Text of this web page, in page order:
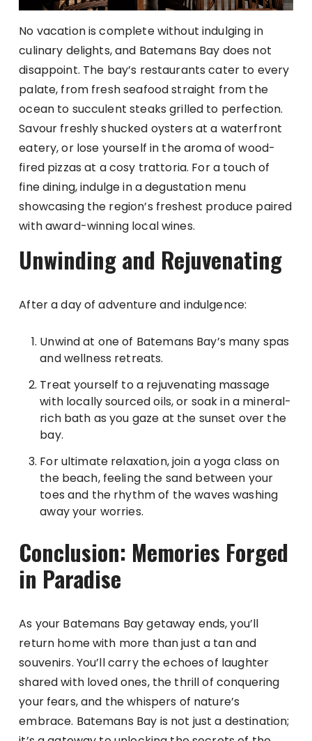
No vacation is complete without indulging in
culinary delights, and Batemans Bay does not
disappoint. The bay’s restaurants cater to every
palate, from fresh seafood straight from the
ocean to succulent steaks grilled to perfection.
Savour freshly shucked oysters at a waterfront
eatery, or lose yourself in the aroma of wood-
fired pizzas at a cosy trattoria. For a touch of
fine dining, indulge in a degustation menu
showcasing the region’s freshest produce paired
with award-winning local wines.
Unwinding and Rejuvenating
After a day of adventure and indulgence:
Unwind at one of Batemans Bay’s many spas
and wellness retreats.
Treat yourself to a rejuvenating massage
with locally sourced oils, or soak in a mineral-
rich bath as you gaze at the sunset over the
bay.
For ultimate relaxation, join a yoga class on
the beach, feeling the sand between your
toes and the rhythm of the waves washing
away your worries.
Conclusion: Memories Forged
in Paradise
As your Batemans Bay getaway ends, you’ll
return home with more than just a tan and
souvenirs. You’ll carry the echoes of laughter
shared with loved ones, the thrill of conquering
your fears, and the whispers of nature’s
embrace. Batemans Bay is not just a destination;